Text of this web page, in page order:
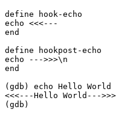
define hook-echo
echo <<<---
end
define hookpost-echo
echo --->>>\n
end
(gdb) echo Hello World
<<<---Hello World--->>>
(gdb)